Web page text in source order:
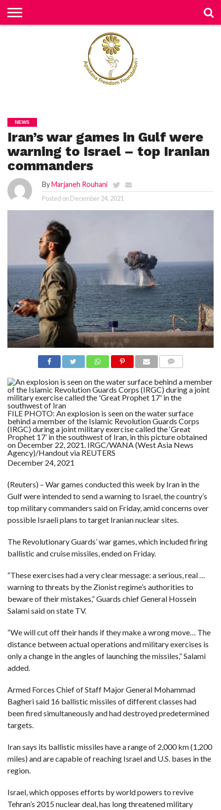
U
M
A
N
G
T
S
P
E
TI
F
E
N
C
E
S
A
B
O
U
C
O
N
T
A
C
T
U
S
F
SI
O
N
TI
O
N
R
E
P
N
E
W
B
C
A
T
O
P
10
N
S
NEWS
Iran’s war games in Gulf were
warning to Israel – top Iranian
commanders
ByMarjaneh Rouhani
Posted on December 24, 2021
NTS
FILE PHOTO: An explosion is seen on the water surface
behind a member of the Islamic Revolution Guards Corps
(IRGC) during a joint military exercise called the ‘Great
Prophet 17’ in the southwest of Iran, in this picture obtained
on December 22, 2021. IRGC/WANA (West Asia News
Agency)/Handout via REUTERS
December 24, 2021
(Reuters) – War games conducted this week by Iran in the
Gulf were intended to send a warning to Israel, the country’s
top military commanders said on Friday, amid concerns over
possible Israeli plans to target Iranian nuclear sites.
The Revolutionary Guards’ war games, which included firing
ballistic and cruise missiles, ended on Friday.
“These exercises had a very clear message: a serious, real …
warning to threats by the Zionist regime’s authorities to
beware of their mistakes,” Guards chief General Hossein
Salami said on state TV.
“We will cut off their hands if they make a wrong move… The
distance between actual operations and military exercises is
only a change in the angles of launching the missiles,” Salami
added.
Armed Forces Chief of Staff Major General Mohammad
Bagheri said 16 ballistic missiles of different classes had
been fired simultaneously and had destroyed predetermined
targets.
Iran says its ballistic missiles have a range of 2,000 km (1,200
miles) and are capable of reaching Israel and U.S. bases in the
region.
Israel, which opposes efforts by world powers to revive
Tehran’s 2015 nuclear deal, has long threatened military